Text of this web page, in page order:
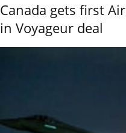
Canada gets first
in Voyageur deal